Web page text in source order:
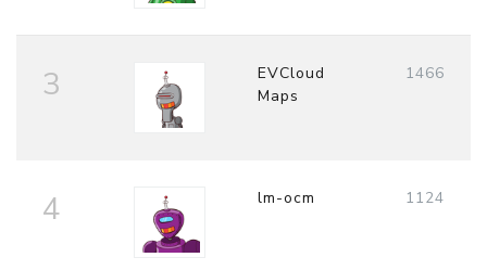
3
EVCloud
Maps
1466
4 lm-ocm 1124